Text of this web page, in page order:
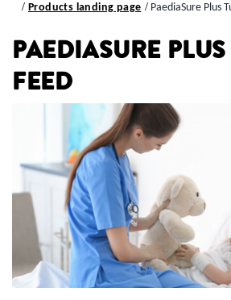
Products landing page
PaediaSure Plus
PAEDIASURE
FEED